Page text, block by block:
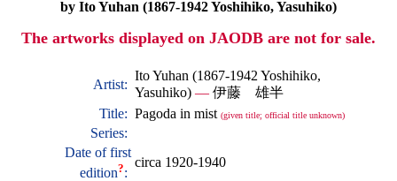
by Ito Yuhan (1867-1942 Yoshihiko, Yasuhiko)
The artworks displayed on JAODB are not for sale.
Artist:
Ito Yuhan (1867-1942 Yoshihiko,
Yasuhiko) — 伊藤 雄半
Title: Pagoda in mist (given title; official title unknown)
Series:
Date of first
edition?:
circa 1920-1940